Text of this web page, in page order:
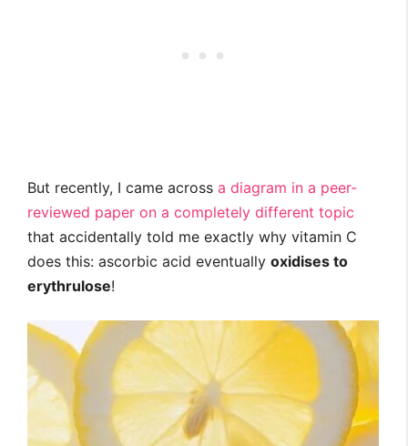
But recently, I came across a diagram in a peer-
reviewed paper on a completely different topic
that accidentally told me exactly why vitamin C
does this: ascorbic acid eventually oxidises to
erythrulose!